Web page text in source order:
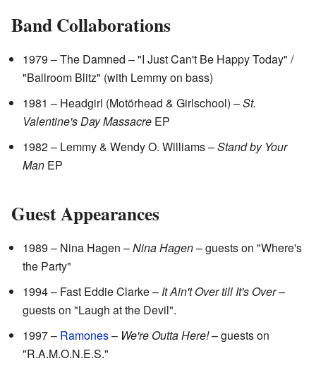
Band Collaborations
1979 – The Damned – "I Just Can't Be Happy Today" /
"Ballroom Blitz" (with Lemmy on bass)
1981 – Headgirl (Motörhead & Girlschool) –St.
Valentine's Day Massacre EP
1982 – Lemmy & Wendy O. Williams –Stand by Your
Man EP
Guest Appearances
1989 – Nina Hagen –Nina Hagen– guests on "Where's
the Party"
1994 – Fast Eddie Clarke – It Ain't Over till It's Over–
guests on "Laugh at the Devil".
1997 – Ramones– We're Outta Here!– guests on
"R.A.M.O.N.E.S."